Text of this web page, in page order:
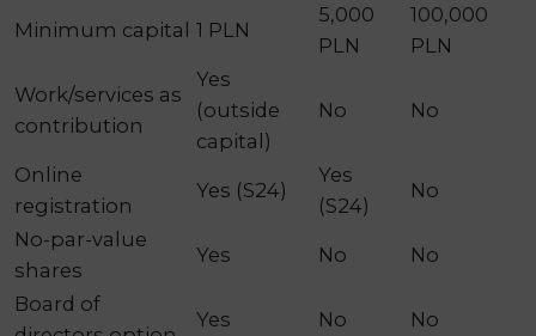
Minimum capital 1 PLN
5,000
PLN
100,000
PLN
Work/services as
contribution
Yes
(outside
capital)
No No
Online
registration
Yes (S24)
Yes
(S24)
No
No-par-value
shares
Yes No No
Board of
Yes No No